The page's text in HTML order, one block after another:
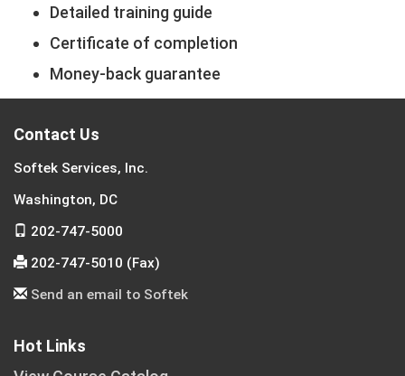
Detailed training guide
Certificate of completion
Money-back guarantee
Contact Us
Softek Services, Inc.
Washington, DC
202-747-5000
202-747-5010 (Fax)
Send an email to Softek
Hot Links